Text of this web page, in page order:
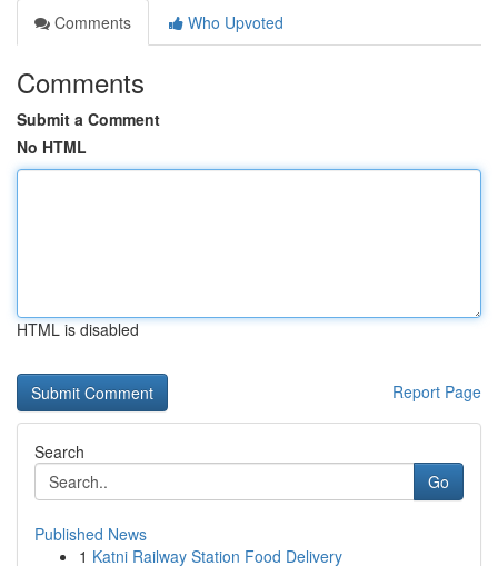
Comments
Who Upvoted
Comments
Submit a Comment
No HTML
HTML is disabled
Report Page
Search
Go
Published News
1 Katni Railway Station Food Delivery